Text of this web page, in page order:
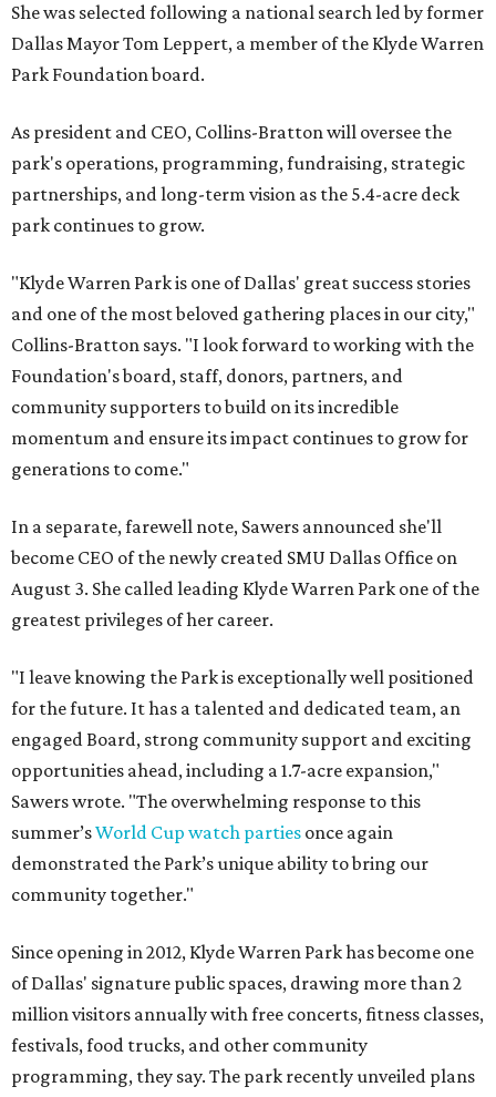
She was selected following a national search led by former
Dallas Mayor Tom Leppert, a member of the Klyde Warren
Park Foundation board.
As president and CEO, Collins-Bratton will oversee the
park's operations, programming, fundraising, strategic
partnerships, and long-term vision as the 5.4-acre deck
park continues to grow.
"Klyde Warren Park is one of Dallas' great success stories
and one of the most beloved gathering places in our city,"
Collins-Bratton says. "I look forward to working with the
Foundation's board, staff, donors, partners, and
community supporters to build on its incredible
momentum and ensure its impact continues to grow for
generations to come."
In a separate, farewell note, Sawers announced she'll
become CEO of the newly created SMU Dallas Office on
August 3. She called leading Klyde Warren Park one of the
greatest privileges of her career.
"I leave knowing the Park is exceptionally well positioned
for the future. It has a talented and dedicated team, an
engaged Board, strong community support and exciting
opportunities ahead, including a 1.7-acre expansion,"
Sawers wrote. "The overwhelming response to this
summer’sWorld Cup watch parties once again
demonstrated the Park’s unique ability to bring our
community together."
Since opening in 2012, Klyde Warren Park has become one
of Dallas' signature public spaces, drawing more than 2
million visitors annually with free concerts, fitness classes,
festivals, food trucks, and other community
programming, they say. The park recently unveiled plans